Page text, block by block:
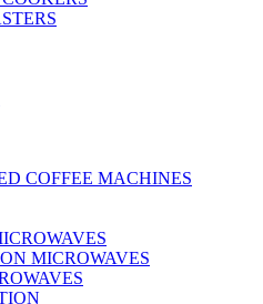
COFFEE MACHINES
MICROWAVES